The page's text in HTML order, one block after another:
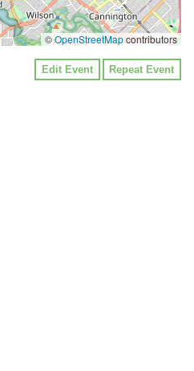
©OpenStreetMapcontributors
Edit Event Repeat Event